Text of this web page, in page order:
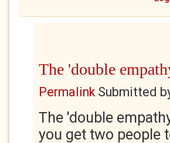
The 'double
PermalinkSubmitted
The 'double
you get two people